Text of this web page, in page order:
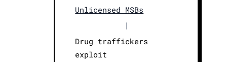
Unlicensed MSBs
|
Drug traffickers
exploit